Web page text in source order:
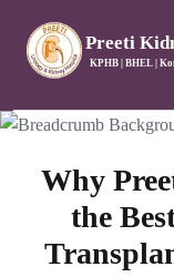
Preeti
KPHB | BHEL |
Why
the